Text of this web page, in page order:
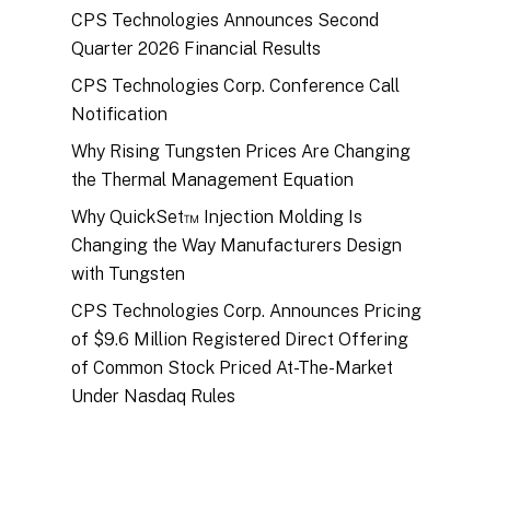
CPS Technologies Announces Second
Quarter 2026 Financial Results
CPS Technologies Corp. Conference Call
Notification
Why Rising Tungsten Prices Are Changing
the Thermal Management Equation
Why QuickSet™ Injection Molding Is
Changing the Way Manufacturers Design
with Tungsten
CPS Technologies Corp. Announces Pricing
of $9.6 Million Registered Direct Offering
of Common Stock Priced At-The-Market
Under Nasdaq Rules